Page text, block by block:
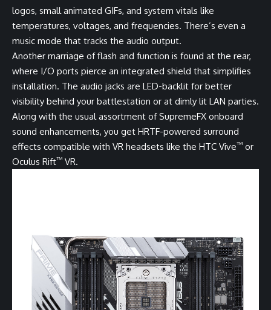
logos, small animated GIFs, and system vitals like
temperatures, voltages, and frequencies. There’s even a
music mode that tracks the audio output.
Another marriage of flash and function is found at the rear,
where I/O ports pierce an integrated shield that simplifies
installation. The audio jacks are LED-backlit for better
visibility behind your battlestation or at dimly lit LAN parties.
Along with the usual assortment of SupremeFX onboard
sound enhancements, you get HRTF-powered surround
effects compatible with VR headsets like the HTC Vive™ or
Oculus Rift™ VR.